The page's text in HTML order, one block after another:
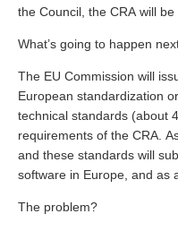
the Council, the CRA will be
What’s going to happen
The EU Commission will
European standardization
technical standards (about
requirements of the CRA.
and these standards will
software in Europe, and as
The problem?